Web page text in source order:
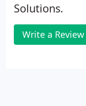
Solutions.
Write a Review